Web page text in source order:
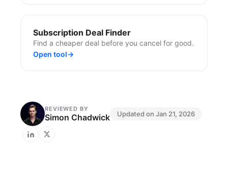
Subscription Deal Finder
Find a cheaper deal before you cancel for good.
Open tool→
REVIEWED BY
Simon Chadwick Updated on Jan 21, 2026